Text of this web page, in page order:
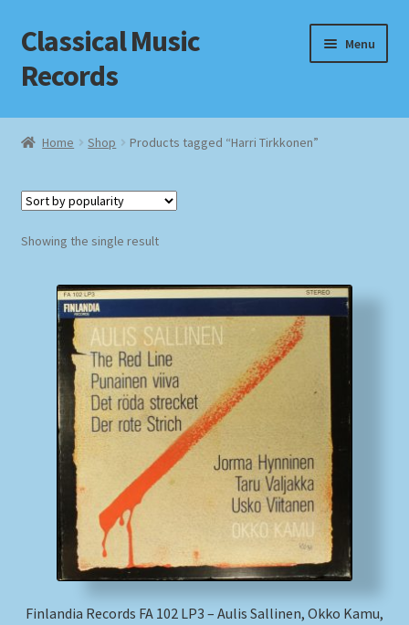
Skip
to
navigation
Skip
to
content
Classical Music
Records
Menu
Home
Checkout
Homepage
Impressum
MusicFinder
My account
Newsletter
Payment Methods
Review Authenticity
Home Shop Products tagged “Harri Tirkkonen”
Showing the single result
Finlandia Records FA 102 LP3 – Aulis Sallinen, Okko Kamu,